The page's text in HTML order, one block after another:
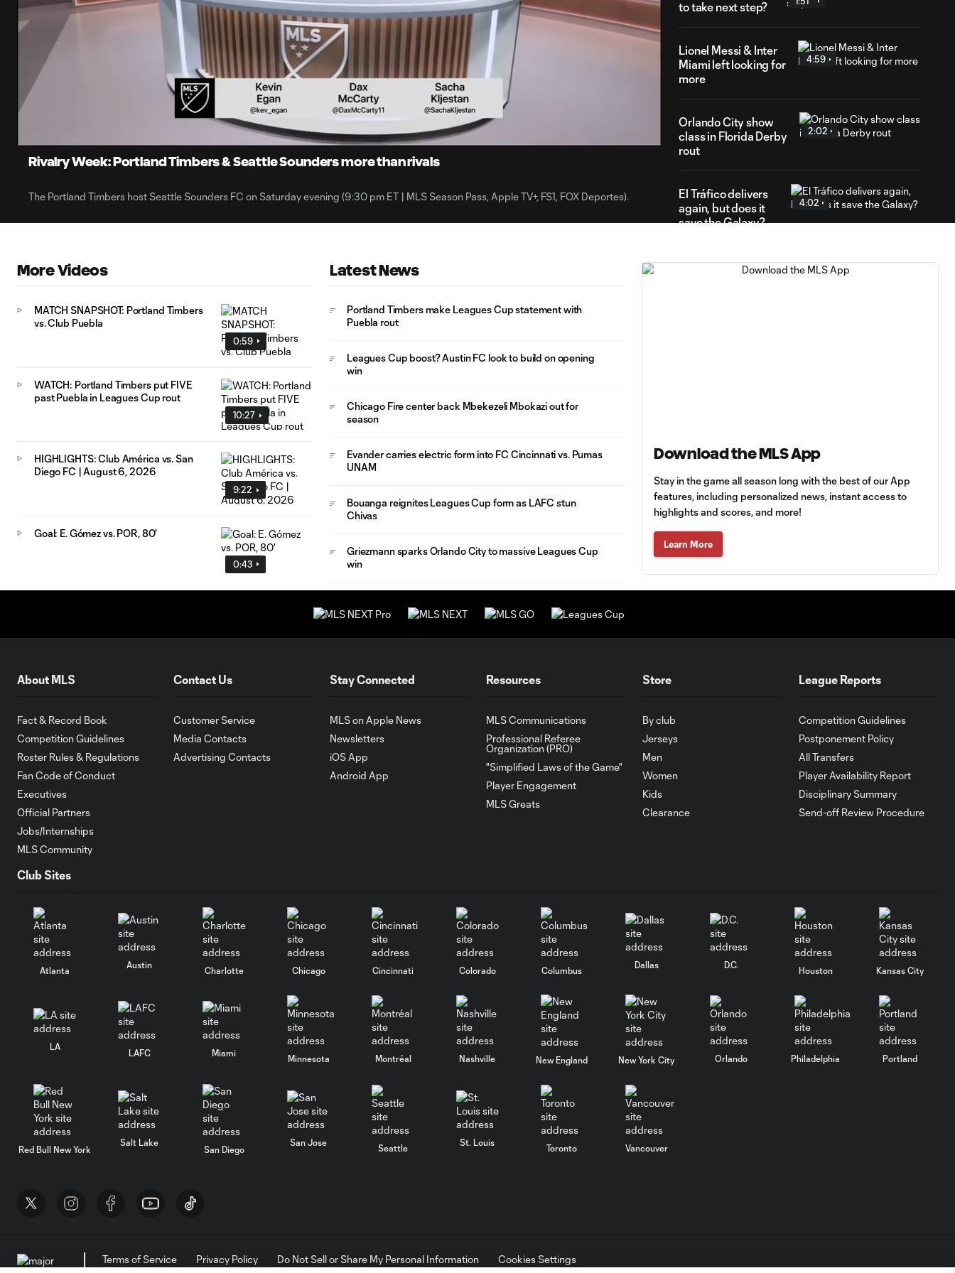
Loaded:
40.18%
Rivalry Week: Portland Timbers & Seattle Sounders more than rivals
The Portland Timbers host Seattle Sounders FC on Saturday evening (9:30 pm ET | MLS Season Pass, Apple TV+, FS1, FOX Deportes).
to take next step?
Lionel Messi & Inter
Miami left looking for
more
4:59
Orlando City show
class in Florida Derby
rout
2:02
El Tráfico delivers
again, but does it
save the Galaxy?
4:02
WATCH: Marco
Goal: D. Bouanga vs. LA,
Goal: M. Reus vs. LAFC, 6'
6:54
0:50
Goal: M. Pašalić vs. MIA,
0:40
Goal: L. Muriel vs. MIA, 43'
0:41
WATCH: Portland,
Seattle play to
Cascadia Cup
stalemate
5:26
WATCH: Jack
McGlynn! Golazo
lifts Houston to
Texas Derby win
6:24
Save of the year?
More Videos
0:59
MATCH SNAPSHOT: Portland Timbers
vs. Club Puebla
10:27
WATCH: Portland Timbers put FIVE
past Puebla in Leagues Cup rout
9:22
HIGHLIGHTS: Club América vs. San
Diego FC | August 6, 2026
0:43
Goal: E. Gómez vs. POR, 80'
Latest News
Portland Timbers make Leagues Cup statement with
Puebla rout
Leagues Cup boost? Austin FC look to build on opening
win
Chicago Fire center back Mbekezeli Mbokazi out for
season
Evander carries electric form into FC Cincinnati vs. Pumas
UNAM
Bouanga reignites Leagues Cup form as LAFC stun
Chivas
Griezmann sparks Orlando City to massive Leagues Cup
win
Download the MLS App
Stay in the game all season long with the best of our App
features, including personalized news, instant access to
highlights and scores, and more!
Learn More
About MLS
Fact & Record Book
Competition Guidelines
Roster Rules & Regulations
Fan Code of Conduct
Executives
Official Partners
Jobs/Internships
MLS Community
Contact Us
Customer Service
Media Contacts
Advertising Contacts
Stay Connected
MLS on Apple News
Newsletters
iOS App
Android App
Resources
MLS Communications
Professional Referee
Organization (PRO)
"Simplified Laws of the Game"
Player Engagement
MLS Greats
Store
By club
Jerseys
Men
Women
Kids
Clearance
League Reports
Competition Guidelines
Postponement Policy
All Transfers
Player Availability Report
Disciplinary Summary
Send-off Review Procedure
Club Sites
Atlanta
Austin
Charlotte Chicago Cincinnati Colorado Columbus
Dallas D.C.
Houston Kansas City
LA
LAFC Miami
Minnesota Montréal Nashville New England New York City Orlando Philadelphia Portland
Red Bull New York
Salt Lake
San Diego
San Jose
Seattle
St. Louis
Toronto Vancouver
Terms of Service Privacy Policy Do Not Sell or Share My Personal Information
Cookies Settings